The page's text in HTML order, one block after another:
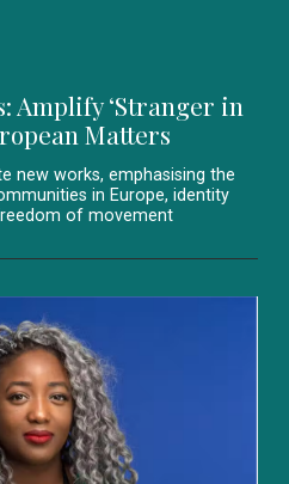
Amplify ‘Stranger in
Matters
new works, emphasising the
in Europe, identity
of movement